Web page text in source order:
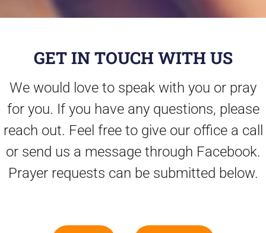
GET IN TOUCH WITH US
We would love to speak with you or pray
for you. If you have any questions, please
reach out. Feel free to give our office a call
or send us a message through Facebook.
Prayer requests can be submitted below.